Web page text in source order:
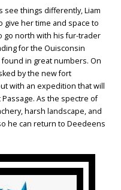
see things differently, Liam
give her time and space to
go north with his fur-trader
for the Ouisconsin
in great numbers. On
by the new fort
with an expedition that will
As the spectre of
harsh landscape, and
he can return to Deedeens